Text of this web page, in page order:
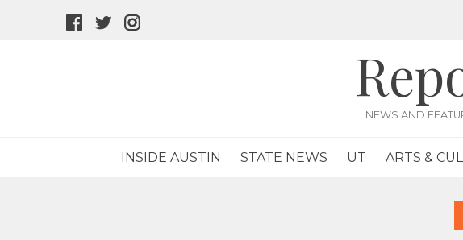
facebook
twitter
NEWS AND
INSIDE AUSTIN STATE NEWS UT ARTS &